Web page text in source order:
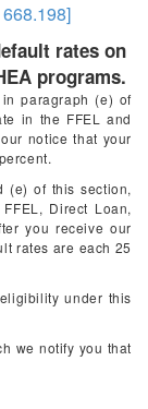
rates on
programs.
paragraph (e) of
in the FFEL and
notice that your
(e) of this section,
Direct Loan,
you receive our
rates are each 25
under this
we notify you that